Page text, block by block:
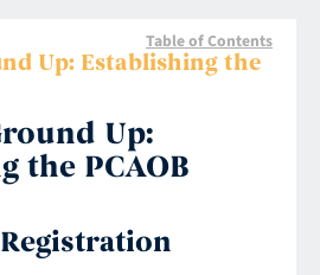
Table of Contents
Up: Establishing the
Up:
the PCAOB